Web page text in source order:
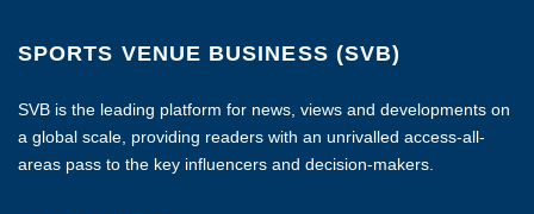
SPORTS VENUE BUSINESS (SVB)
SVB is the leading platform for news, views and developments on
a global scale, providing readers with an unrivalled access-all-
areas pass to the key influencers and decision-makers.